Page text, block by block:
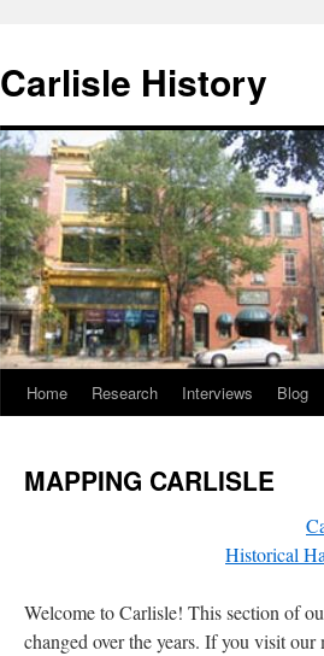
content
Carlisle History
Home Research Interviews Blog
MAPPING CARLISLE
Historical
Welcome to Carlisle! This section of
changed over the years. If you visit our